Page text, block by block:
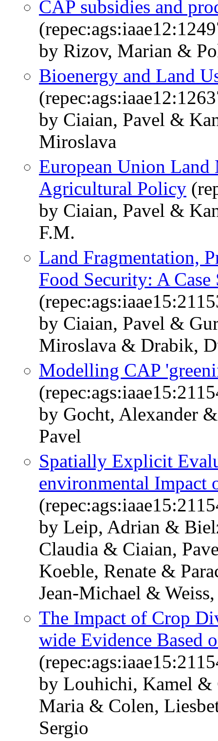
CAP subsidies and
by Rizov, Marian &
Bioenergy and Land
by Ciaian, Pavel &
Miroslava
European Union Land
Agricultural Policy
by Ciaian, Pavel &
F.M.
Land Fragmentation,
Food Security: A
by Ciaian, Pavel &
Miroslava & Drabik,
Modelling CAP
by Gocht, Alexander
Pavel
Spatially Explicit
environmental Impact
by Leip, Adrian &
Claudia & Ciaian,
Koeble, Renate &
Jean-Michael &
The Impact of Crop
wide Evidence Based
by Louhichi, Kamel &
Maria & Colen,
Sergio